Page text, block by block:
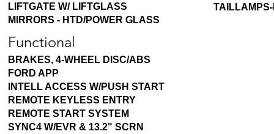
LIFTGATE W/ LIFTGLASS
MIRRORS - HTD/POWER GLASS
Functional
BRAKES, 4-WHEEL DISC/ABS
FORD APP
INTELL ACCESS W/PUSH START
REMOTE KEYLESS ENTRY
REMOTE START SYSTEM
SYNC4 W/EVR & 13.2" SCRN